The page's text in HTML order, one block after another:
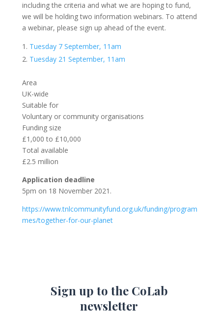
including the criteria and what we are hoping to fund,
we will be holding two information webinars. To attend
a webinar, please sign up ahead of the event.
Tuesday 7 September, 11am
Tuesday 21 September, 11am
Area
UK-wide
Suitable for
Voluntary or community organisations
Funding size
£1,000 to £10,000
Total available
£2.5 million
Application deadline
5pm on 18 November 2021.
https://www.tnlcommunityfund.org.uk/funding/program
mes/together-for-our-planet
Sign up to the CoLab
newsletter